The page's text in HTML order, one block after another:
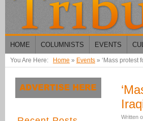
HOME COLUMNISTS EVENTS
You Are Here: Home » Events » ‘Mass protest
Written